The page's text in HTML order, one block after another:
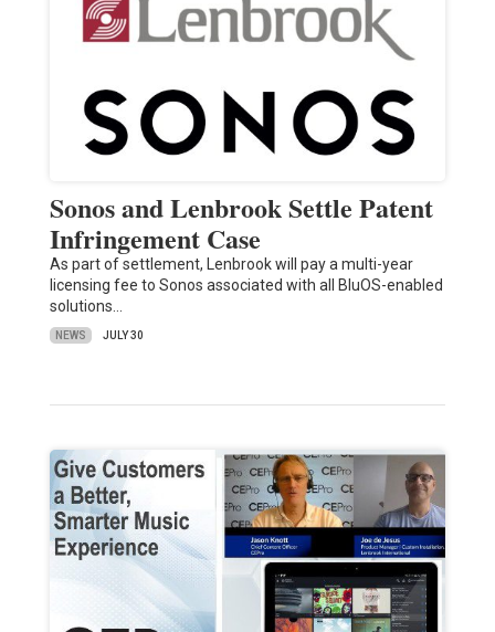
Sonos and Lenbrook Settle Patent
Infringement Case
As part of settlement, Lenbrook will pay a multi-year
licensing fee to Sonos associated with all BluOS-enabled
solutions…
NEWS JULY 30